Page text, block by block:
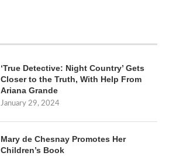
‘True Detective: Night Country’ Gets
Closer to the Truth, With Help From
Ariana Grande
January 29, 2024
Mary de Chesnay Promotes Her
Children’s Book